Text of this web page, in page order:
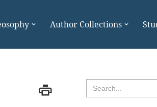
Author Collections
Search
for: